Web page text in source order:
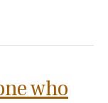
who